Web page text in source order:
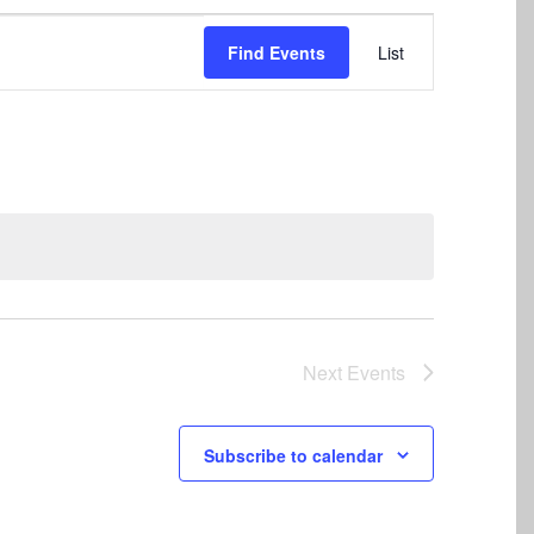
Find Events
Views
List
Next Events
Subscribe to calendar